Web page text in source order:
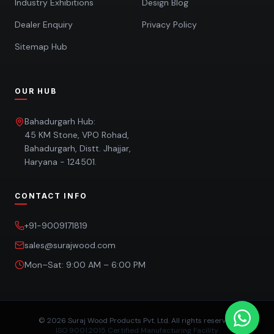
Industry Exhibitions
Design Blog
Dealer Enquiry
Privacy Policy
Sitemap Hub
OUR HUB
Bahadurgarh Hub:
45 KM Stone, VPO Rohad,
Bahadurgarh, Distt. Jhajjar,
Haryana - 124501.
CONTACT INFO
+91-9009171819
sales@surajwood.com
Mon–Sat: 9:00 AM – 6:00 PM
© 2026 Suraj Wood Products Pvt. Ltd. All rights reserved.
ISO 9001:2015 Certified Manufacturing Facility